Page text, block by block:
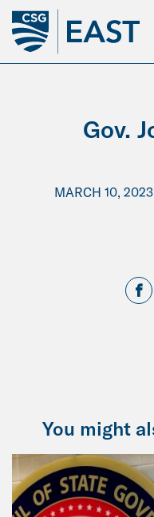
Skip
Main
Content
Gov.
MARCH 10, 2023
You might